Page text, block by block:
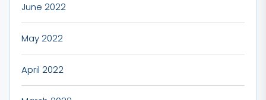
June 2022
May 2022
April 2022